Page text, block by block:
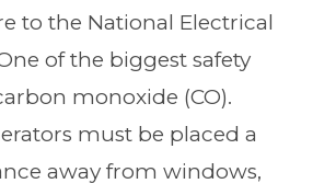
to the National Electrical
of the biggest safety
monoxide (CO).
must be placed a
away from windows,